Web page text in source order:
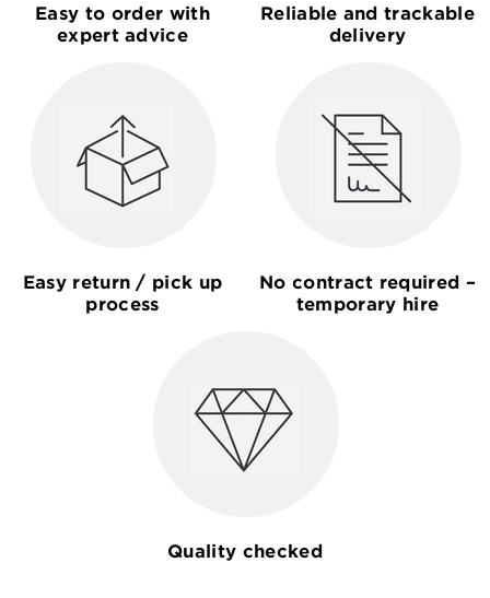
Easy to order with
expert advice
Reliable and trackable
delivery
Easy return / pick up
process
No contract required –
temporary hire
Quality checked